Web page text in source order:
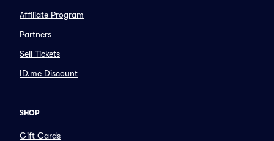
Affiliate Program
Partners
Sell Tickets
ID.me Discount
SHOP
Gift Cards